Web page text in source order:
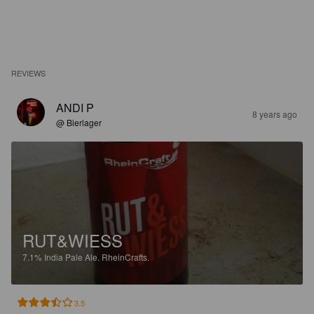
REVIEWS
ANDI P
@ Bierlager
8 years ago
RUT&WIESS
7.1% India Pale Ale. RheinCrafts.
3.5